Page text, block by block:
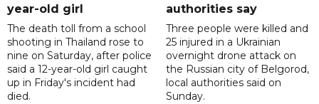
year-old girl
The death toll from a school
shooting in Thailand rose to
nine on Saturday, after police
said a 12-year-old girl caught
up in Friday's incident had
died.
authorities say
Three people were killed and
25 injured in a Ukrainian
overnight drone attack on
the Russian city of Belgorod,
local authorities said on
Sunday.